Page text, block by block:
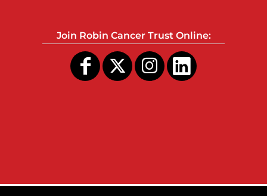
Join Robin Cancer Trust Online: